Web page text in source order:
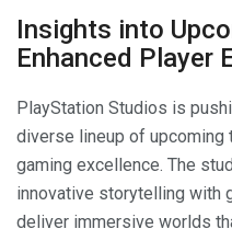
Insights into
Enhanced Player
PlayStation Studios is
diverse lineup of
gaming excellence. The
innovative storytelling with
deliver immersive worlds